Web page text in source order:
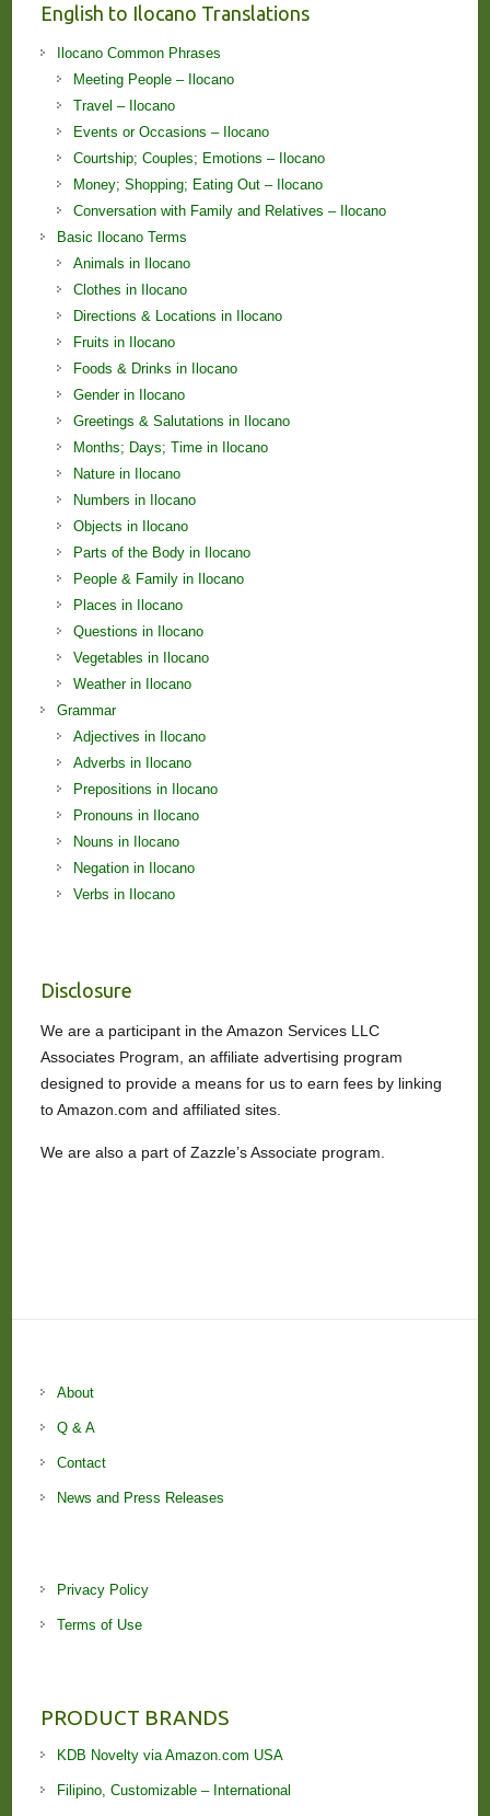
English to Ilocano Translations
Ilocano Common Phrases
Meeting People – Ilocano
Travel – Ilocano
Events or Occasions – Ilocano
Courtship; Couples; Emotions – Ilocano
Money; Shopping; Eating Out – Ilocano
Conversation with Family and Relatives – Ilocano
Basic Ilocano Terms
Animals in Ilocano
Clothes in Ilocano
Directions & Locations in Ilocano
Fruits in Ilocano
Foods & Drinks in Ilocano
Gender in Ilocano
Greetings & Salutations in Ilocano
Months; Days; Time in Ilocano
Nature in Ilocano
Numbers in Ilocano
Objects in Ilocano
Parts of the Body in Ilocano
People & Family in Ilocano
Places in Ilocano
Questions in Ilocano
Vegetables in Ilocano
Weather in Ilocano
Grammar
Adjectives in Ilocano
Adverbs in Ilocano
Prepositions in Ilocano
Pronouns in Ilocano
Nouns in Ilocano
Negation in Ilocano
Verbs in Ilocano
Disclosure
We are a participant in the Amazon Services LLC
Associates Program, an affiliate advertising program
designed to provide a means for us to earn fees by linking
to Amazon.com and affiliated sites.
We are also a part of Zazzle’s Associate program.
About
Q & A
Contact
News and Press Releases
Privacy Policy
Terms of Use
PRODUCT BRANDS
KDB Novelty via Amazon.com USA
Filipino, Customizable – International